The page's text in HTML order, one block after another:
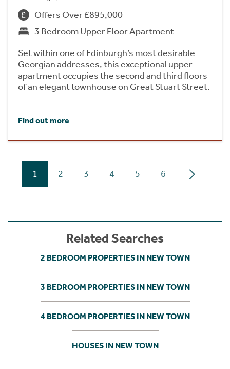
Offers Over £895,000
3 Bedroom Upper Floor Apartment
Set within one of Edinburgh’s most desirable
Georgian addresses, this exceptional upper
apartment occupies the second and third floors
of an elegant townhouse on Great Stuart Street.
Find out more
1 2 3 4 5 6
Related Searches
2 BEDROOM PROPERTIES IN NEW TOWN
3 BEDROOM PROPERTIES IN NEW TOWN
4 BEDROOM PROPERTIES IN NEW TOWN
HOUSES IN NEW TOWN